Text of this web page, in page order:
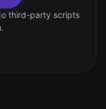
third-party scripts